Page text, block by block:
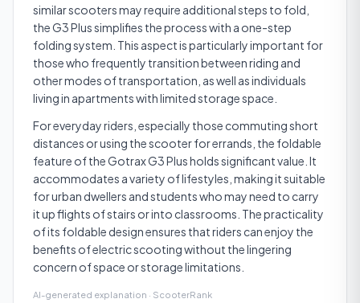
similar scooters may require additional steps to fold,
the G3 Plus simplifies the process with a one-step
folding system. This aspect is particularly important for
those who frequently transition between riding and
other modes of transportation, as well as individuals
living in apartments with limited storage space.
For everyday riders, especially those commuting short
distances or using the scooter for errands, the foldable
feature of the Gotrax G3 Plus holds significant value. It
accommodates a variety of lifestyles, making it suitable
for urban dwellers and students who may need to carry
it up flights of stairs or into classrooms. The practicality
of its foldable design ensures that riders can enjoy the
benefits of electric scooting without the lingering
concern of space or storage limitations.
AI-generated explanation · ScooterRank